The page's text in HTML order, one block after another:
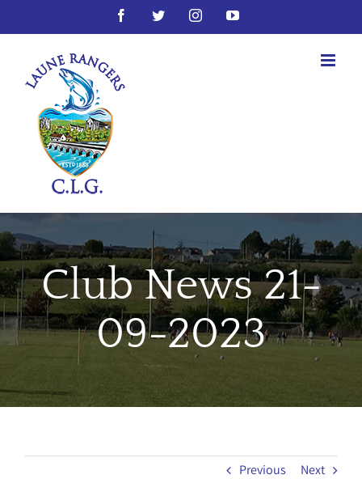
to
FacebookTwitterInstagramYouTube
Club News 21-
09-2023
Previous Next